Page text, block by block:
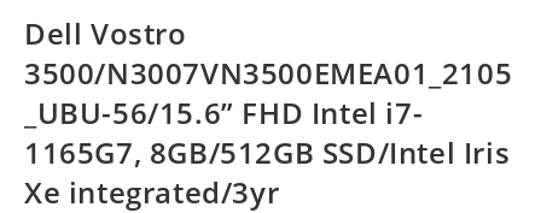
Dell Vostro
3500/N3007VN3500EMEA01_2105
_UBU-56/15.6” FHD Intel i7-
1165G7, 8GB/512GB SSD/Intel Iris
Xe integrated/3yr